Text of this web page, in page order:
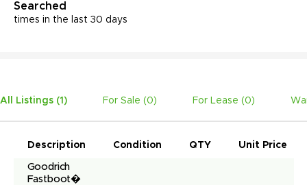
Searched
times in the last 30 days
All Listings (1 ) For Sale (0) For Lease (0)
Description Condition QTY Unit Price
Goodrich
Fastboot�